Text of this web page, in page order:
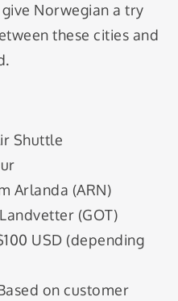
Norwegian a try
these cities and
Shuttle
Arlanda (ARN)
(GOT)
USD (depending
on customer